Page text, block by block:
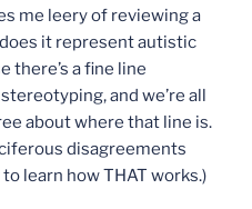
me leery of reviewing a
it represent autistic
there’s a fine line
and we’re all
about where that line is.
disagreements
learn how THAT works.)